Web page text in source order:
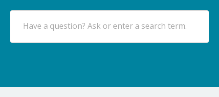
Have a question? Ask or enter a search term.